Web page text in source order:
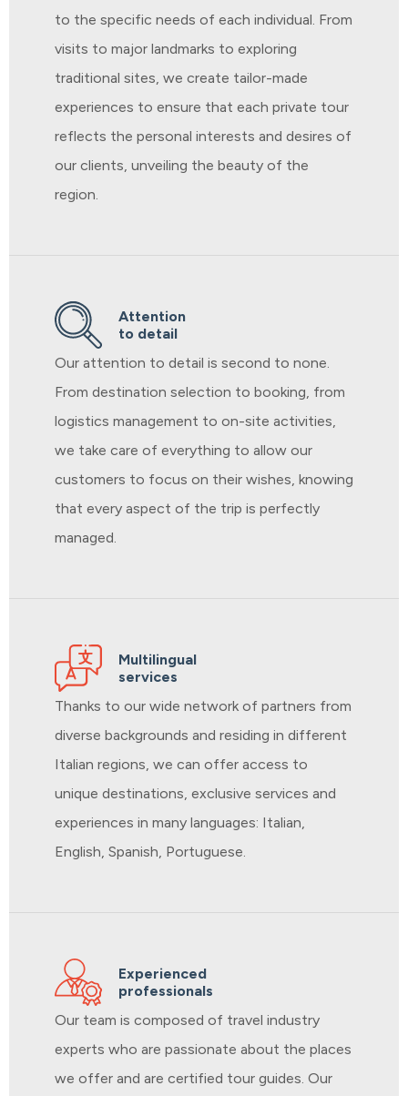
to the specific needs of each individual. From
visits to major landmarks to exploring
traditional sites, we create tailor-made
experiences to ensure that each private tour
reflects the personal interests and desires of
our clients, unveiling the beauty of the
region.
Attention
to detail
Our attention to detail is second to none.
From destination selection to booking, from
logistics management to on-site activities,
we take care of everything to allow our
customers to focus on their wishes, knowing
that every aspect of the trip is perfectly
managed.
Multilingual
services
Thanks to our wide network of partners from
diverse backgrounds and residing in different
Italian regions, we can offer access to
unique destinations, exclusive services and
experiences in many languages: Italian,
English, Spanish, Portuguese.
Experienced
professionals
Our team is composed of travel industry
experts who are passionate about the places
we offer and are certified tour guides. Our